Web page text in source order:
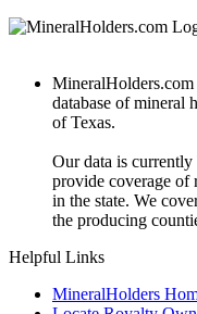
MineralHolders.com
database of mineral
of Texas.
Our data is
provide coverage of
in the state. We
the producing
Helpful Links
MineralHolders